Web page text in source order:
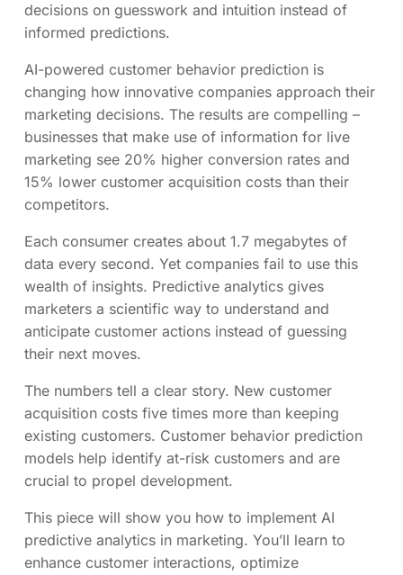
decisions on guesswork and intuition instead of
informed predictions.
AI-powered customer behavior prediction is
changing how innovative companies approach their
marketing decisions. The results are compelling –
businesses that make use of information for live
marketing see 20% higher conversion rates and
15% lower customer acquisition costs than their
competitors.
Each consumer creates about 1.7 megabytes of
data every second. Yet companies fail to use this
wealth of insights. Predictive analytics gives
marketers a scientific way to understand and
anticipate customer actions instead of guessing
their next moves.
The numbers tell a clear story. New customer
acquisition costs five times more than keeping
existing customers. Customer behavior prediction
models help identify at-risk customers and are
crucial to propel development.
This piece will show you how to implement AI
predictive analytics in marketing. You’ll learn to
enhance customer interactions, optimize